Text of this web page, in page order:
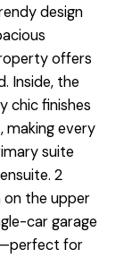
design
offers
Inside, the
chic finishes
every
suite
2
the upper
car garage
for